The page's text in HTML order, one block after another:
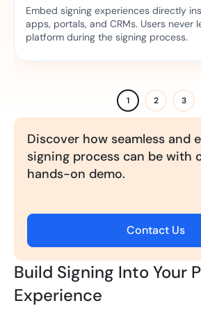
Embed signing experiences directly
apps, portals, and CRMs. Users never
platform during the signing process.
1 2 3
Discover how seamless and
signing process can be with
hands-on demo.
Contact Us
Build Signing Into Your
Experience